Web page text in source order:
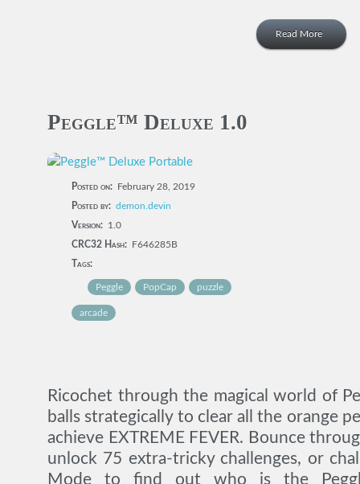
Read More
Peggle™ Deluxe 1.0
Posted on: February 28, 2019
Posted by: demon.devin
Version: 1.0
CRC32 Hash: F646285B
Tags:
Peggle PopCap puzzle
arcade
Ricochet through the magical world of
balls strategically to clear all the orange
achieve EXTREME FEVER. Bounce
unlock 75 extra-tricky challenges, or
Mode to find out who is the